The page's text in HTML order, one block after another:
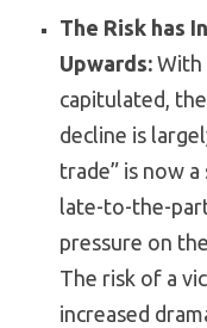
The Risk has
Upwards: With
capitulated,
decline is
trade” is now
late-to-the-
pressure on
The risk of a
increased